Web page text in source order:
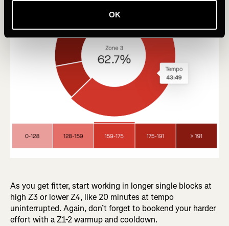
OK
As you get fitter, start working in longer single blocks at
high Z3 or lower Z4, like 20 minutes at tempo
uninterrupted. Again, don’t forget to bookend your harder
effort with a Z1-2 warmup and cooldown.